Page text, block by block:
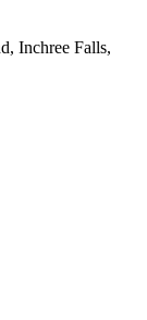
Inchree Falls,